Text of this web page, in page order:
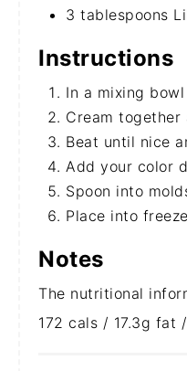
3 tablespoons
Instructions
In a mixing
Cream
Beat until nice
Add your color
Spoon into
Place into
Notes
The nutritional
172 cals / 17.3g fat